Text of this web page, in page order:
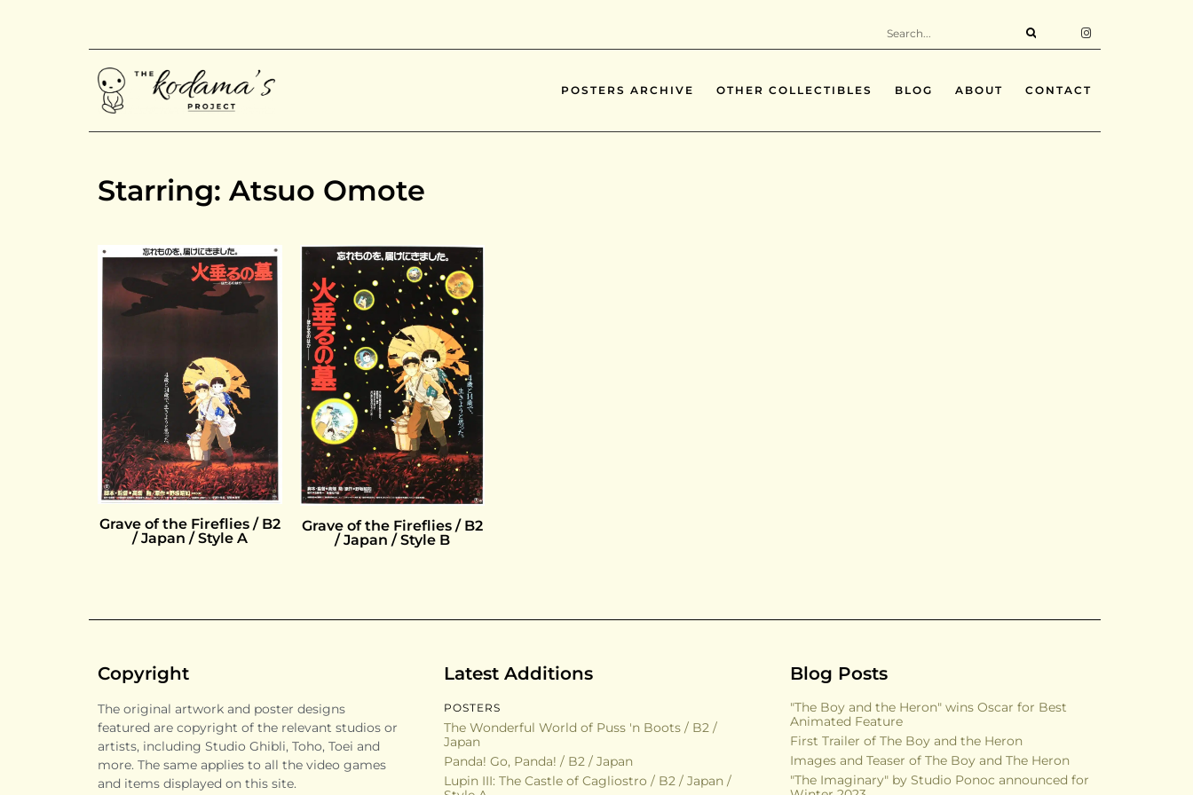
POSTERS ARCHIVE OTHER COLLECTIBLES BLOG ABOUT CONTACT
Starring: Atsuo Omote
Grave of the Fireflies / B2
/ Japan / Style A
Grave of the Fireflies / B2
/ Japan / Style B
Copyright
The original artwork and poster designs
featured are copyright of the relevant studios or
artists, including Studio Ghibli, Toho, Toei and
more. The same applies to all the video games
and items displayed on this site.
Latest Additions
POSTERS
The Wonderful World of Puss 'n Boots / B2 /
Japan
Panda! Go, Panda! / B2 / Japan
Lupin III: The Castle of Cagliostro / B2 / Japan /
Blog Posts
"The Boy and the Heron" wins Oscar for Best
Animated Feature
First Trailer of The Boy and the Heron
Images and Teaser of The Boy and The Heron
"The Imaginary" by Studio Ponoc announced for